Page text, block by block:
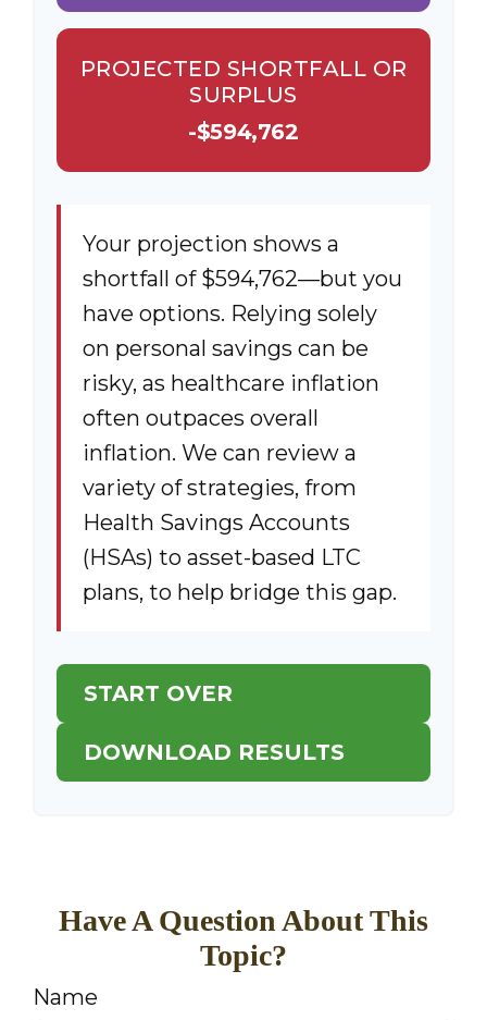
PROJECTED SHORTFALL OR
SURPLUS
-$594,762
Your projection shows a
shortfall of $594,762—but you
have options. Relying solely
on personal savings can be
risky, as healthcare inflation
often outpaces overall
inflation. We can review a
variety of strategies, from
Health Savings Accounts
(HSAs) to asset-based LTC
plans, to help bridge this gap.
START OVER
DOWNLOAD RESULTS
Have A Question About This
Topic?
Name